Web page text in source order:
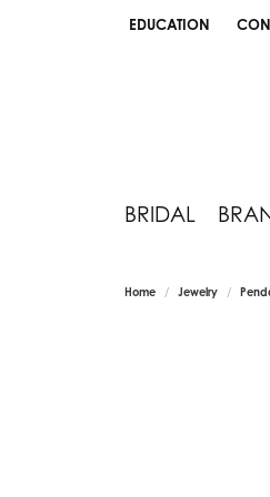
EDUCATION
TOGGLE JEWELRY
BRIDAL
Home Jewelry